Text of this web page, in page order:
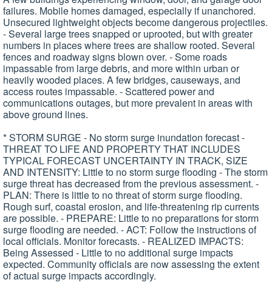
failures. Mobile homes damaged, especially if unanchored.
Unsecured lightweight objects become dangerous projectiles.
- Several large trees snapped or uprooted, but with greater
numbers in places where trees are shallow rooted. Several
fences and roadway signs blown over. - Some roads
impassable from large debris, and more within urban or
heavily wooded places. A few bridges, causeways, and
access routes impassable. - Scattered power and
communications outages, but more prevalent in areas with
above ground lines.
* STORM SURGE - No storm surge inundation forecast -
THREAT TO LIFE AND PROPERTY THAT INCLUDES
TYPICAL FORECAST UNCERTAINTY IN TRACK, SIZE
AND INTENSITY: Little to no storm surge flooding - The storm
surge threat has decreased from the previous assessment. -
PLAN: There is little to no threat of storm surge flooding.
Rough surf, coastal erosion, and life-threatening rip currents
are possible. - PREPARE: Little to no preparations for storm
surge flooding are needed. - ACT: Follow the instructions of
local officials. Monitor forecasts. - REALIZED IMPACTS:
Being Assessed - Little to no additional surge impacts
expected. Community officials are now assessing the extent
of actual surge impacts accordingly.